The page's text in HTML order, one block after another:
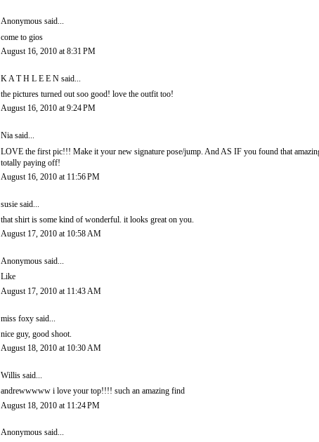
Anonymous said...
come to gios
August 16, 2010 at 8:31 PM
K A T H L E E N said...
the pictures turned out soo good! love the outfit too!
August 16, 2010 at 9:24 PM
Nia said...
LOVE the first pic!!! Make it your new signature pose/jump. And AS IF you found that
totally paying off!
August 16, 2010 at 11:56 PM
susie said...
that shirt is some kind of wonderful. it looks great on you.
August 17, 2010 at 10:58 AM
Anonymous said...
Like
August 17, 2010 at 11:43 AM
miss foxy said...
nice guy, good shoot.
August 18, 2010 at 10:30 AM
Willis said...
andrewwwww i love your top!!!! such an amazing find
August 18, 2010 at 11:24 PM
Anonymous said...